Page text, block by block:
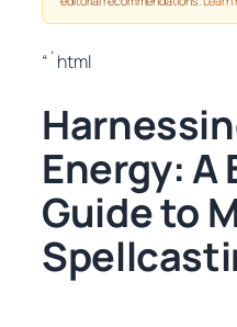
“`html
Energy: A
Guide to